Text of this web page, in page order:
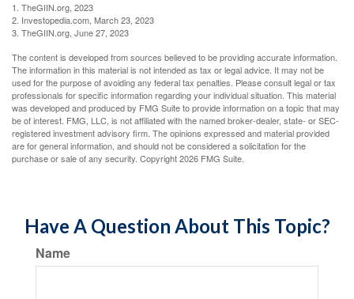
1. TheGIIN.org, 2023
2. Investopedia.com, March 23, 2023
3. TheGIIN.org, June 27, 2023
The content is developed from sources believed to be providing accurate information.
The information in this material is not intended as tax or legal advice. It may not be
used for the purpose of avoiding any federal tax penalties. Please consult legal or tax
professionals for specific information regarding your individual situation. This material
was developed and produced by FMG Suite to provide information on a topic that may
be of interest. FMG, LLC, is not affiliated with the named broker-dealer, state- or SEC-
registered investment advisory firm. The opinions expressed and material provided
are for general information, and should not be considered a solicitation for the
purchase or sale of any security. Copyright2026 FMG Suite.
Have A Question About This Topic?
Name